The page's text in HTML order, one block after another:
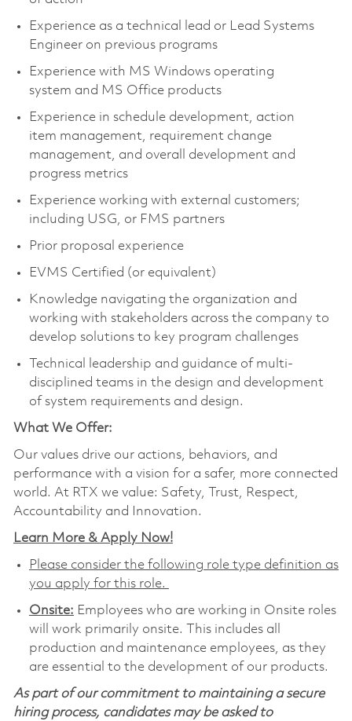
Experience as a technical lead or Lead Systems
Engineer on previous programs
Experience with MS Windows operating
system and MS Office products
Experience in schedule development, action
item management, requirement change
management, and overall development and
progress metrics
Experience working with external customers;
including USG, or FMS partners
Prior proposal experience
EVMS Certified (or equivalent)
Knowledge navigating the organization and
working with stakeholders across the company to
develop solutions to key program challenges
Technical leadership and guidance of multi-
disciplined teams in the design and development
of system requirements and design.
What We Offer:
Our values drive our actions, behaviors, and
performance with a vision for a safer, more connected
world. At RTX we value: Safety, Trust, Respect,
Accountability and Innovation.
Learn More & Apply Now!
Please consider the following role type definition as
you apply for this role.
Onsite: Employees who are working in Onsite roles
will work primarily onsite. This includes all
production and maintenance employees, as they
are essential to the development of our products.
As part of our commitment to maintaining a secure
hiring process, candidates may be asked to